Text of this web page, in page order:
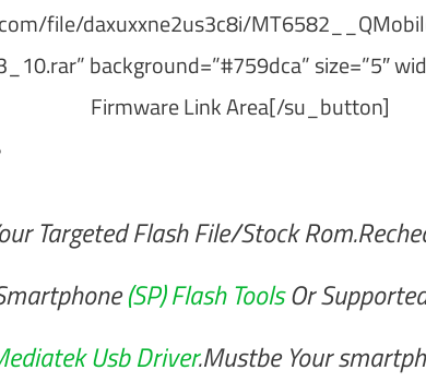
file/daxuxxne2us3c8i/
background=”#759dca” size=”5″
Firmware Link Area[/su_button]
Targeted Flash File/Stock
(SP) Flash ToolsOr
Usb Driver.Mustbe Your